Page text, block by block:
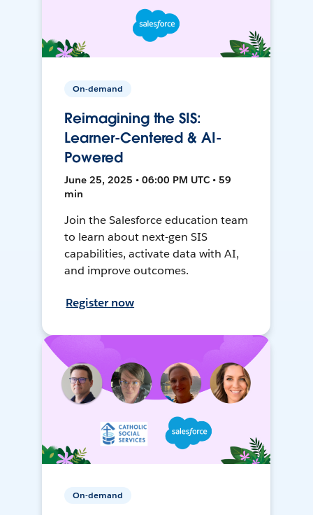
On-demand
Reimagining the SIS:
Learner-Centered & AI-
Powered
June 25, 2025 • 06:00 PM UTC • 59
min
Join the Salesforce education team
to learn about next-gen SIS
capabilities, activate data with AI,
and improve outcomes.
Register now
On-demand